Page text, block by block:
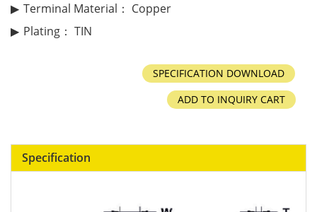
Terminal Material： Copper
Plating： TIN
ADD TO INQUIRY CART
Specification